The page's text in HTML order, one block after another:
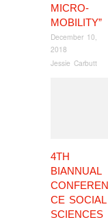
MICRO-
MOBILITY”
December 10,
2018
Jessie Carbutt
4TH
BIANNUAL
CONFEREN
CE SOCIAL
SCIENCES